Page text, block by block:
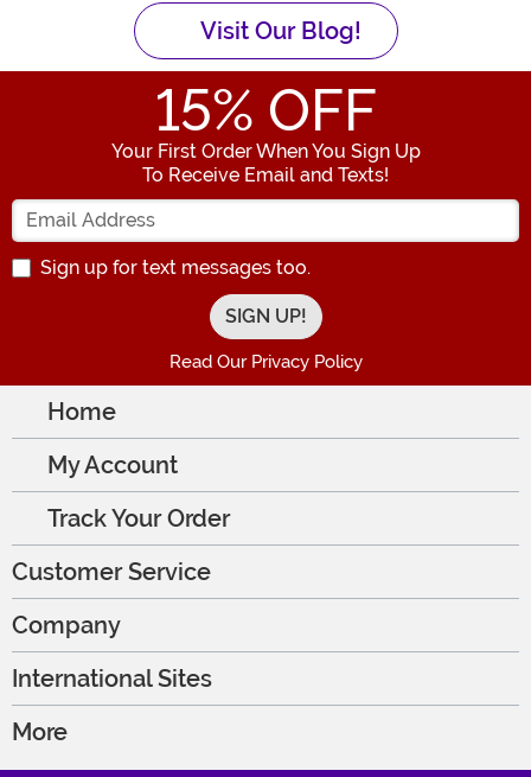
Visit Our Blog!
15% OFF
Your First Order When You Sign Up
To Receive Email and Texts!
Enter your Email Address
Sign up for text messages too.
Read Our Privacy Policy
Home
My Account
Track Your Order
Customer Service
Company
International Sites
More